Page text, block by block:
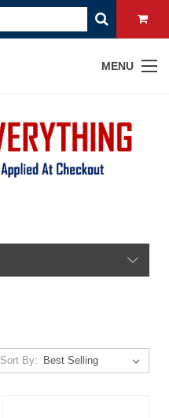
MENU
Sort By: